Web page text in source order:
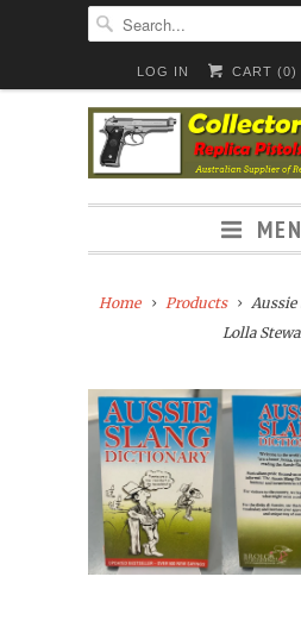
LOG IN CART (0)
Home Products
Aussie
Lolla